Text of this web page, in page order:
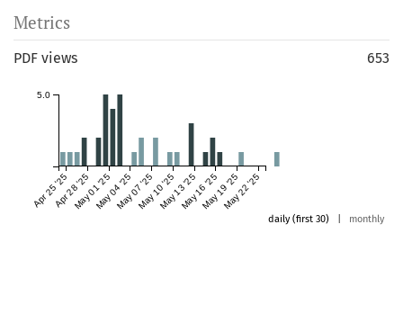
Metrics
PDF views 653
Apr 25 '25Apr 28 '25May 01 '25May 04 '25May 07 '25May 10 '25May 13 '25May 16 '25May 19 '25May 22 '25
5.0
daily (first 30) monthly